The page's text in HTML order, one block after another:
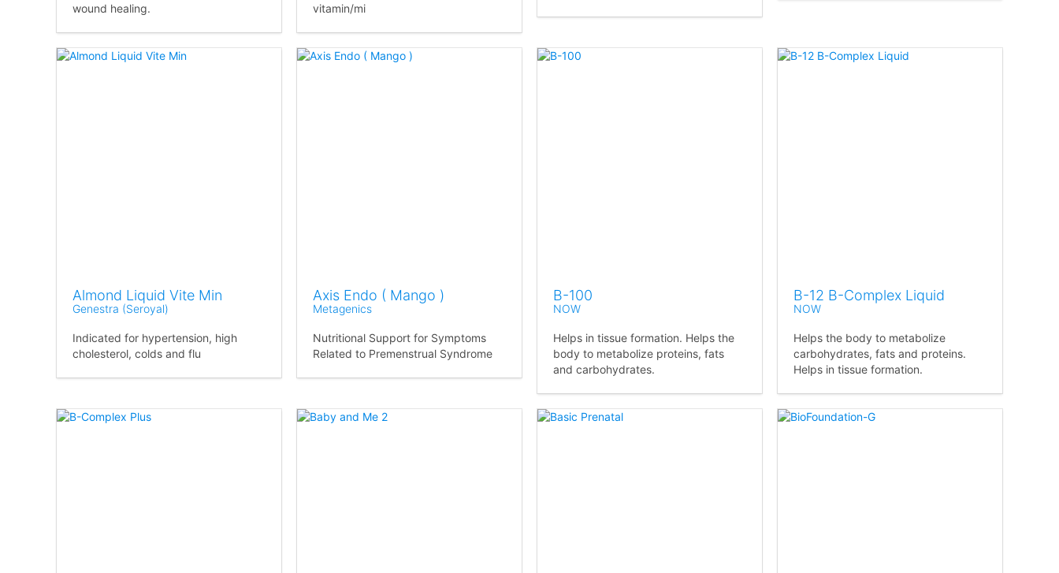
wound healing.
vitamin/mi
Almond Liquid Vite Min
Genestra (Seroyal)
Indicated for hypertension, high
cholesterol, colds and flu
Axis Endo ( Mango )
Metagenics
Nutritional Support for Symptoms
Related to Premenstrual Syndrome
B-100
NOW
Helps in tissue formation. Helps the
body to metabolize proteins, fats
and carbohydrates.
B-12 B-Complex Liquid
NOW
Helps the body to metabolize
carbohydrates, fats and proteins.
Helps in tissue formation.